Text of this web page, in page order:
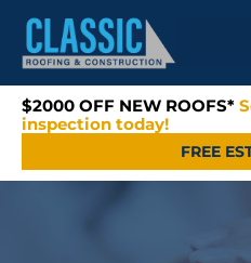
$2000 OFF NEW ROOFS*
inspection today!
FREE